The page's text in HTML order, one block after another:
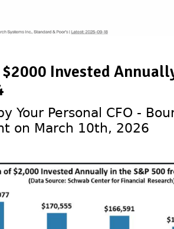
Invested
Your Personal CFO -
on March 10th, 2026